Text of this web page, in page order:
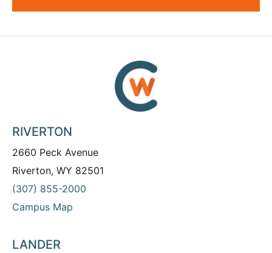
RIVERTON
2660 Peck Avenue
Riverton, WY 82501
(307) 855-2000
Campus Map
LANDER